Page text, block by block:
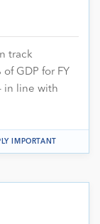
track
GDP for FY
in line with
IMPORTANT